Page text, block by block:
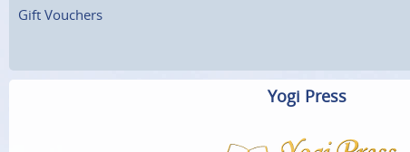
Gift Vouchers
Yogi Press